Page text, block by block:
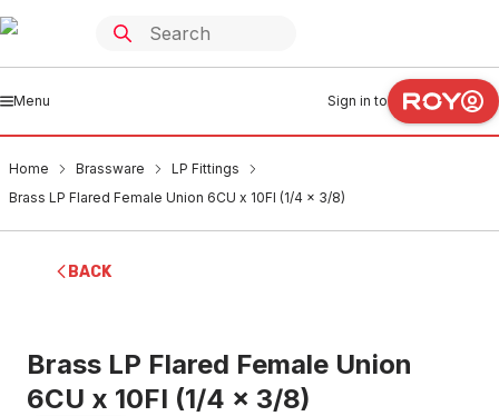
Menu Sign in to
Home Brassware
LP Fittings
Brass LP Flared Female Union 6CU x 10FI (1/4 x 3/8)
BACK
Brass LP Flared Female Union
6CU x 10FI (1/4 x 3/8)